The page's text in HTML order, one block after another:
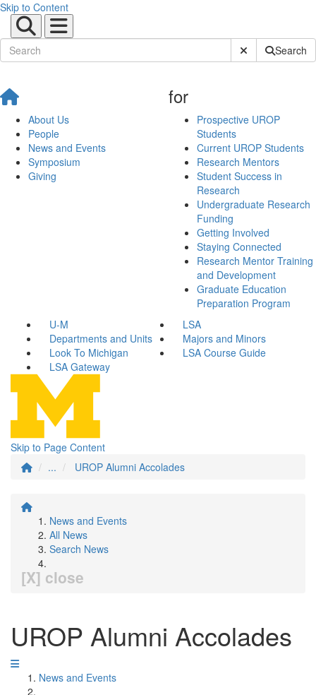
Skip to Content
Submit SiteSearch
About Us
People
News and Events
Symposium
Giving
for
Prospective UROP
Students
Current UROP Students
Research Mentors
Student Success in
Research
Undergraduate Research
Funding
Getting Involved
Staying Connected
Research Mentor Training
and Development
Graduate Education
Preparation Program
U-M
LSA
Departments and Units
Majors and Minors
Look To Michigan
LSA Course Guide
LSA Gateway
Skip to Page Content
...
UROP Alumni Accolades
News and Events
All News
Search News
[X] close
UROP Alumni Accolades
News and Events